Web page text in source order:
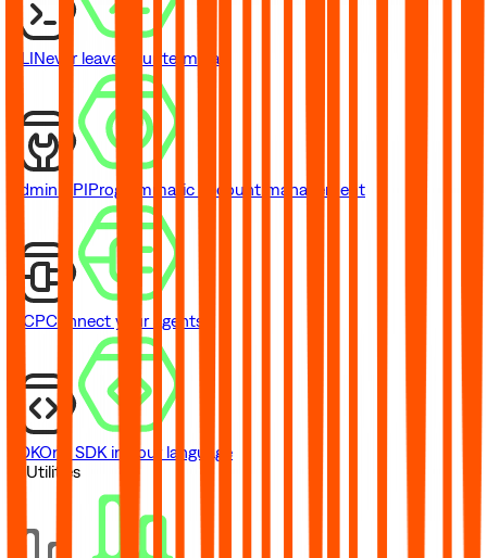
CLINever leave your terminal
Admin APIProgrammatic account management
MCPConnect your agents
SDKOne SDK in your language
// Utilities